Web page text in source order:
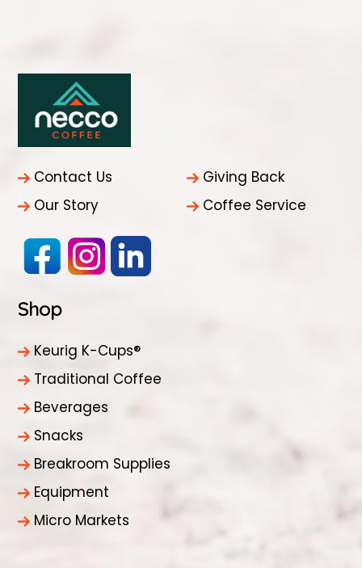
Contact Us
Our Story
Giving Back
Coffee Service
Shop
Keurig K-Cups®
Traditional Coffee
Beverages
Snacks
Breakroom Supplies
Equipment
Micro Markets